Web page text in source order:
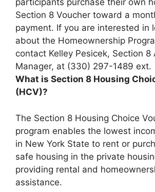
participants purchase their own
Section 8 Voucher toward a
payment. If you are interested in
about the Homeownership
contact Kelley Pesicek, Section 8
Manager, at (330) 297-1489 ext.
What is Section 8 Housing
(HCV)?
The Section 8 Housing Choice
program enables the lowest
in New York State to rent or
safe housing in the private
providing rental and
assistance.